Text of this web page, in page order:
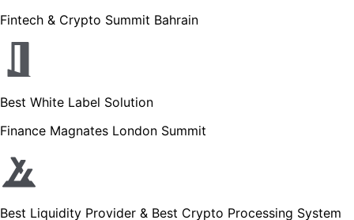
Fintech & Crypto Summit Bahrain
Best White Label Solution
Finance Magnates London Summit
Best Liquidity Provider & Best Crypto Processing System